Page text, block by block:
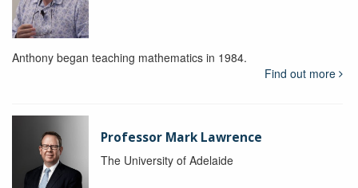
Anthony began teaching mathematics in 1984.
Find out more
Professor Mark Lawrence
The University of Adelaide